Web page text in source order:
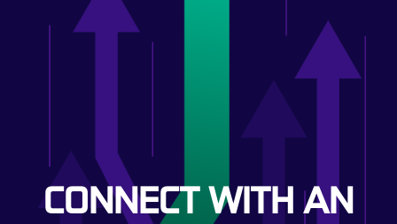
CONNECT WITH AN